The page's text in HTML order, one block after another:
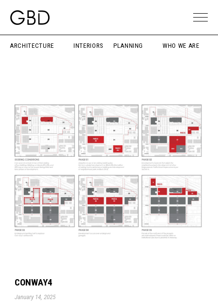
ARCHITECTURE INTERIORS PLANNING WHO WE ARE
CONWAY4
January 14, 2025